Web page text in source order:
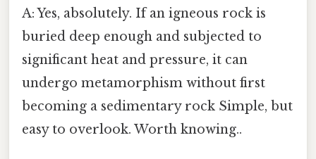
A: Yes, absolutely. If an igneous rock is
buried deep enough and subjected to
significant heat and pressure, it can
undergo metamorphism without first
becoming a sedimentary rock Simple, but
easy to overlook. Worth knowing..